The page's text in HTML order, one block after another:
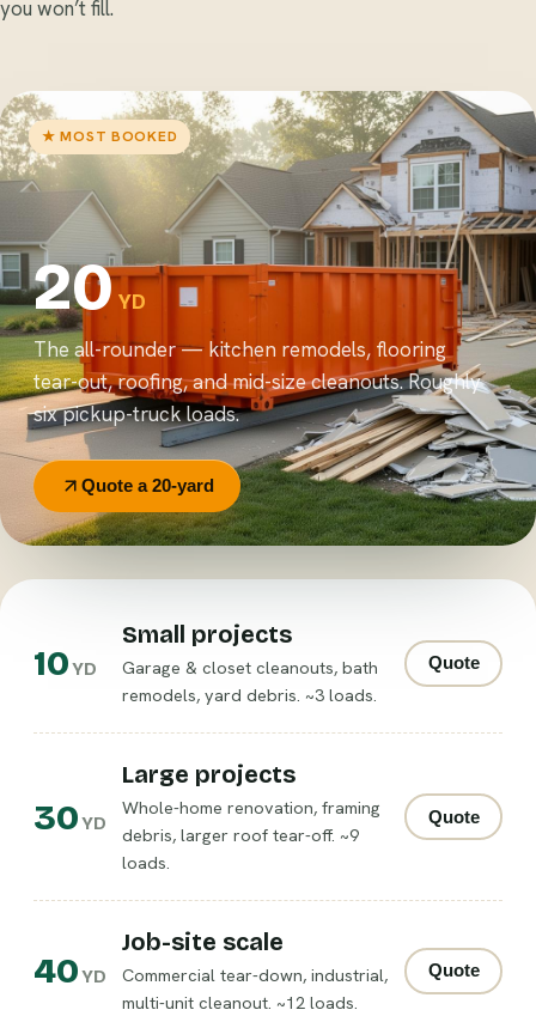
you won’t fill.
★ MOST BOOKED
20YD
The all-rounder — kitchen remodels, flooring
tear-out, roofing, and mid-size cleanouts. Roughly
six pickup-truck loads.
Quote a 20-yard
10YD
Small projects
Garage & closet cleanouts, bath
remodels, yard debris. ~3 loads.
Quote
30YD
Large projects
Whole-home renovation, framing
debris, larger roof tear-off. ~9
loads.
Quote
40YD
Job-site scale
Commercial tear-down, industrial,
multi-unit cleanout. ~12 loads.
Quote